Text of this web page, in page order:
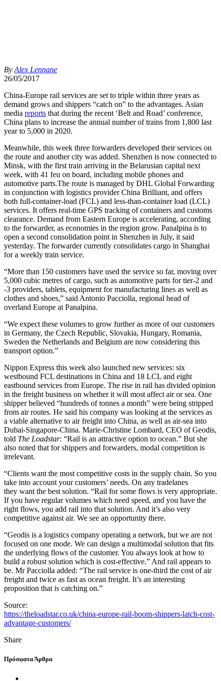
By Alex Lennane
26/05/2017
China-Europe rail services are set to triple within three years as
demand grows and shippers “catch on” to the advantages. Asian
media reports that during the recent ‘Belt and Road’ conference,
China plans to increase the annual number of trains from 1,800 last
year to 5,000 in 2020.
Meanwhile, this week three forwarders developed their services on
the route and another city was added. Shenzhen is now connected to
Minsk, with the first train arriving in the Belarusian capital next
week, with 41 feu on board, including mobile phones and
automotive parts.The route is managed by DHL Global Forwarding
in conjunction with logistics provider China Brilliant, and offers
both full-container-load (FCL) and less-than-container load (LCL)
services. It offers real-time GPS tracking of containers and customs
clearance. Demand from Eastern Europe is accelerating, according
to the forwarder, as economies in the region grow. Panalpina is to
open a second consolidation point in Shenzhen in July, it said
yesterday. The forwarder currently consolidates cargo in Shanghai
for a weekly train service.
“More than 150 customers have used the service so far, moving over
5,000 cubic metres of cargo, such as automotive parts for tier-2 and
-3 providers, tablets, equipment for manufacturing lines as well as
clothes and shoes,” said Antonio Pacciolla, regional head of
overland Europe at Panalpina.
“We expect these volumes to grow further as more of our customers
in Germany, the Czech Republic, Slovakia, Hungary, Romania,
Sweden the Netherlands and Belgium are now considering this
transport option.”
Nippon Express this week also launched new services: six
westbound FCL destinations in China and 18 LCL and eight
eastbound services from Europe. The rise in rail has divided opinion
in the freight business on whether it will most affect air or sea. One
shipper believed “hundreds of tonnes a month” were being stripped
from air routes. He said his company was looking at the services as
a viable alternative to air freight into China, as well as air-sea into
Dubai-Singapore-China. Marie-Christine Lombard, CEO of Geodis,
told The Loadstar: “Rail is an attractive option to ocean.” But she
also noted that for shippers and forwarders, modal competition is
irrelevant.
“Clients want the most competitive costs in the supply chain. So you
take into account your customers’ needs. On any tradelanes
they want the best solution. “Rail for some flows is very appropriate.
If you have regular volumes which need speed, and you have the
right flows, you add rail into that solution. And it’s also very
competitive against air. We see an opportunity there.
“Geodis is a logistics company operating a network, but we are not
focused on one mode. We can design a multimodal solution that fits
the underlying flows of the customer. You always look at how to
build a robust solution which is cost-effective.” And rail appears to
be. Mr Pacciolla added: “The rail service is one-third the cost of air
freight and twice as fast as ocean freight. It’s an interesting
proposition that is catching on.”
Source:
https://theloadstar.co.uk/china-europe-rail-boom-shippers-latch-cost-
advantage-customers/
Share
Πρόσφατα Άρθρα